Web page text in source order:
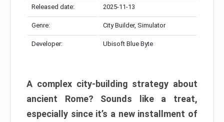
Released date: 2025-11-13
Genre: City Builder, Simulator
Developer: Ubisoft Blue Byte
A complex city-building strategy about
ancient Rome? Sounds like a treat,
especially since it’s a new installment of